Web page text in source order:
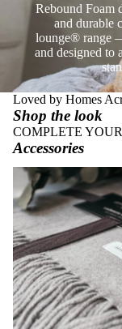
Rebound Foam
and durable
lounge® range
and designed to
Loved by Homes
Shop the look
COMPLETE
Accessories
Throws